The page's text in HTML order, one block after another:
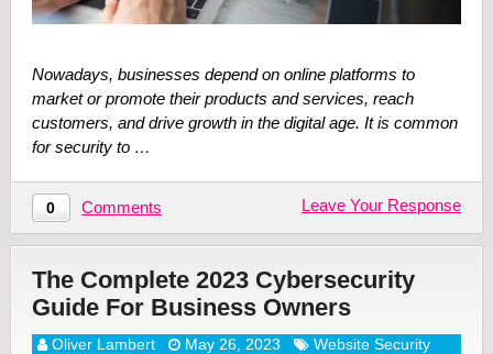
Nowadays, businesses depend on online platforms to
market or promote their products and services, reach
customers, and drive growth in the digital age. It is common
for security to …
0 Comments Leave Your Response
The Complete 2023 Cybersecurity
Guide For Business Owners
Oliver Lambert May 26, 2023
Website Security